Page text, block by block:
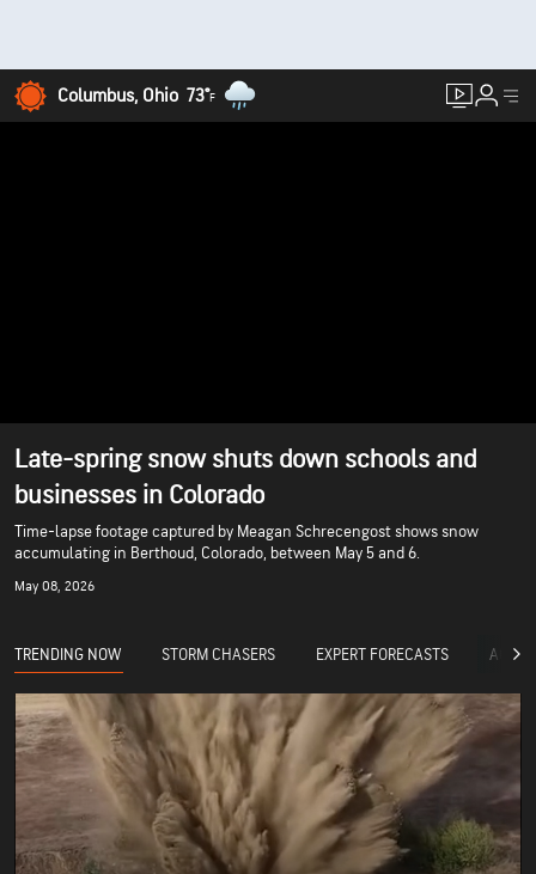
Columbus, Ohio 73°F
Late-spring snow shuts down schools and
businesses in Colorado
Time-lapse footage captured by Meagan Schrecengost shows snow
accumulating in Berthoud, Colorado, between May 5 and 6.
May 08, 2026
TRENDING NOW STORM CHASERS EXPERT FORECASTS